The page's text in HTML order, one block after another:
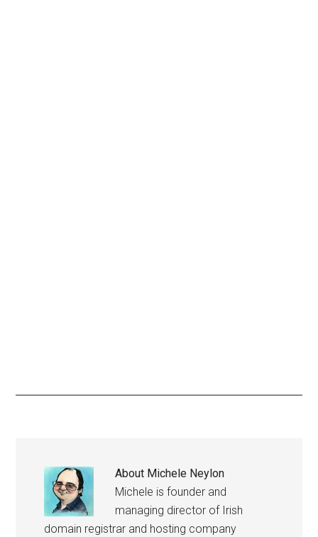
About Michele Neylon
Michele is founder and
managing director of Irish
domain registrar and hosting company